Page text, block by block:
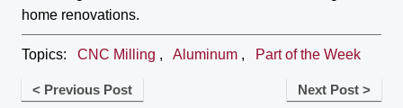
home renovations.
Topics: CNC Milling , Aluminum , Part of the Week
< Previous Post Next Post >